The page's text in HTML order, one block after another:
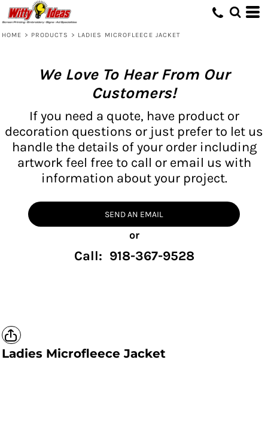
HOME > PRODUCTS > LADIES MICROFLEECE JACKET
We Love To Hear From Our
Customers!
If you need a quote, have product or
decoration questions or just prefer to let us
handle the details of your order including
artwork feel free to call or email us with
information about your project.
SEND AN EMAIL
or
Call: 918-367-9528
Ladies Microfleece Jacket